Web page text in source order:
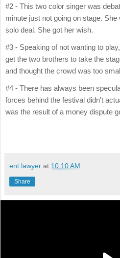
#2 - This two color singer was
minute just not going on stage.
solo deal. She got her wish.
#3 - Speaking of not wanting to
get the two brothers to take the
and thought the crowd was too
#4 - There has always been
forces behind the festival didn't
was the result of a money dispute
ent lawyer at 10:10 AM
Share